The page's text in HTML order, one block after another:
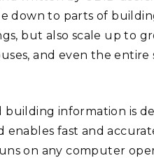
down to parts of
but also scale up to
and even the
building information is
enables fast and
on any computer